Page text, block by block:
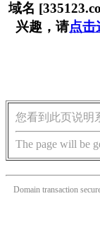
域名
兴趣，请点击
您看到此页说明
The page will be
Domain transaction